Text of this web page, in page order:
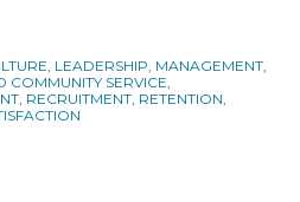
, LEADERSHIP, MANAGEMENT,
COMMUNITY SERVICE,
, RECRUITMENT, RETENTION,